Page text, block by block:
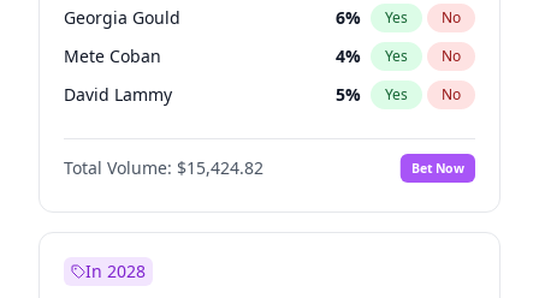
Georgia Gould 6% Yes No
Mete Coban 4% Yes No
David Lammy 5% Yes No
Rosena Allin-Khan 7%
Laila Cunningham No
Zack Polanski 6% Yes No
Total Volume: $15,424.82 Bet Now
In 2028